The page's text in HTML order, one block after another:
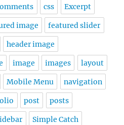
css Excerpt
image featured slider
header image
image images layout
Mobile Menu navigation
post posts
Simple Catch